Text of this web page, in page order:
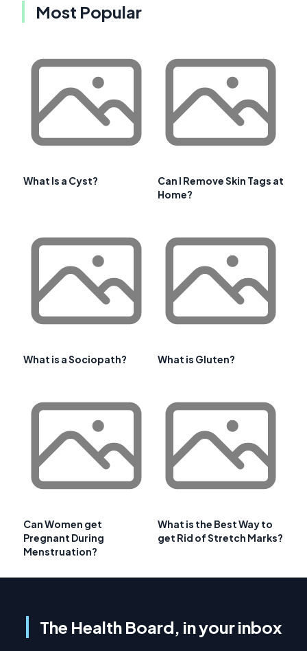
Most Popular
What Is a Cyst?
Can I Remove Skin Tags at
Home?
What is a Sociopath? What is Gluten?
Can Women get
Pregnant During
Menstruation?
What is the Best Way to
get Rid of Stretch Marks?
The Health Board, in your inbox